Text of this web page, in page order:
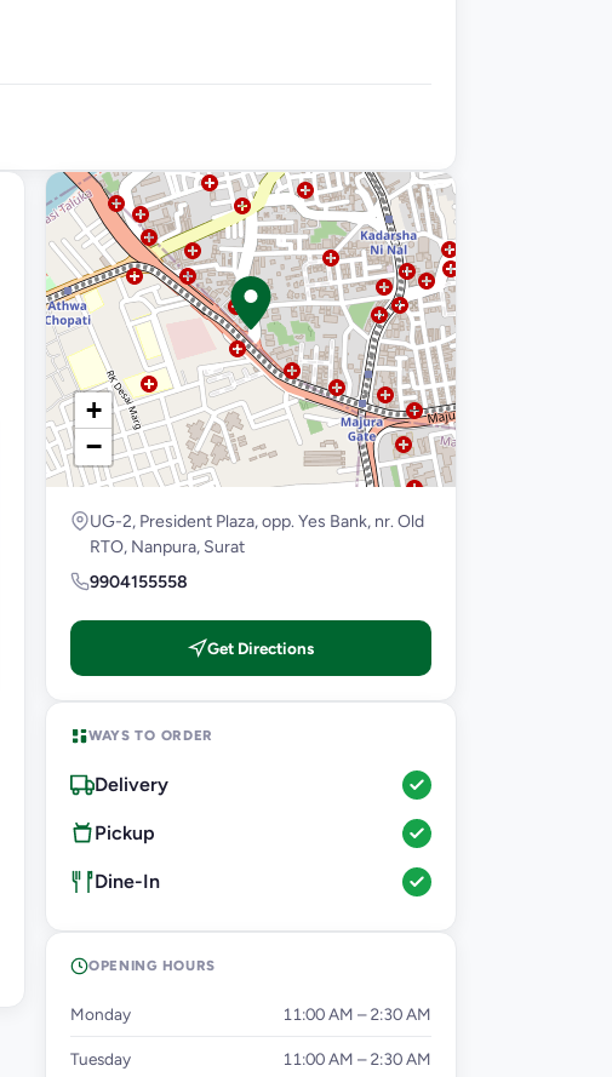
+
−
UG-2, President Plaza, opp. Yes Bank, nr. Old
RTO, Nanpura, Surat
9904155558
Get Directions
WAYS TO ORDER
Delivery
Pickup
Dine-In
OPENING HOURS
Monday 11:00 AM – 2:30 AM
Tuesday 11:00 AM – 2:30 AM